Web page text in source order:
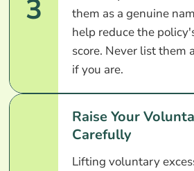
3
them as a genuine
help reduce the
score. Never list them
if you are.
Raise Your
Carefully
Lifting voluntary